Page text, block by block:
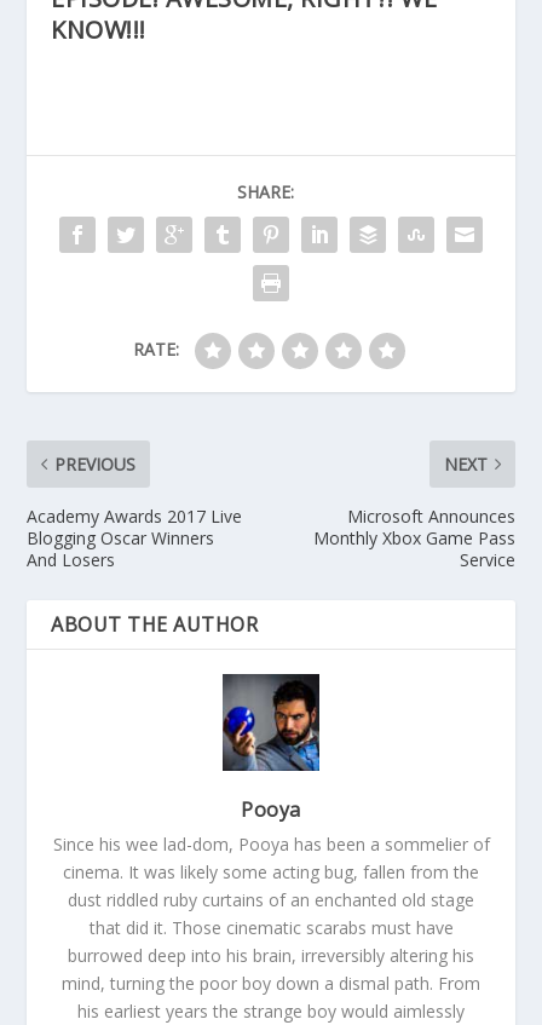
KNOW!!!
SHARE:
RATE:
PREVIOUS
Academy Awards 2017 Live
Blogging Oscar Winners
And Losers
NEXT
Microsoft Announces
Monthly Xbox Game Pass
Service
ABOUT THE AUTHOR
Pooya
Since his wee lad-dom, Pooya has been a sommelier of
cinema. It was likely some acting bug, fallen from the
dust riddled ruby curtains of an enchanted old stage
that did it. Those cinematic scarabs must have
burrowed deep into his brain, irreversibly altering his
mind, turning the poor boy down a dismal path. From
his earliest years the strange boy would aimlessly